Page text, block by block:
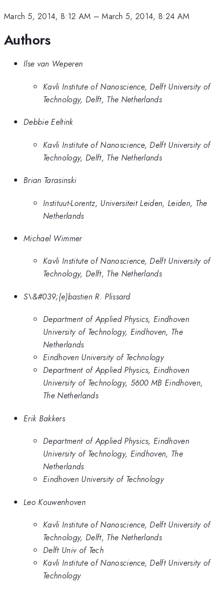
March 5, 2014, 8:12 AM –March 5, 2014, 8:24 AM
Authors
Ilse van Weperen
Kavli Institute of Nanoscience, Delft University of
Technology, Delft, The Netherlands
Debbie Eeltink
Kavli Institute of Nanoscience, Delft University of
Technology, Delft, The Netherlands
Brian Tarasinski
Instituut-Lorentz, Universiteit Leiden, Leiden, The
Netherlands
Michael Wimmer
Kavli Institute of Nanoscience, Delft University of
Technology, Delft, The Netherlands
S\&#039;{e}bastien R. Plissard
Department of Applied Physics, Eindhoven
University of Technology, Eindhoven, The
Netherlands
Eindhoven University of Technology
Department of Applied Physics, Eindhoven
University of Technology, 5600 MB Eindhoven,
The Netherlands
Erik Bakkers
Department of Applied Physics, Eindhoven
University of Technology, Eindhoven, The
Netherlands
Eindhoven University of Technology
Leo Kouwenhoven
Kavli Institute of Nanoscience, Delft University of
Technology, Delft, The Netherlands
Delft Univ of Tech
Kavli Institute of Nanoscience, Delft University of
Technology